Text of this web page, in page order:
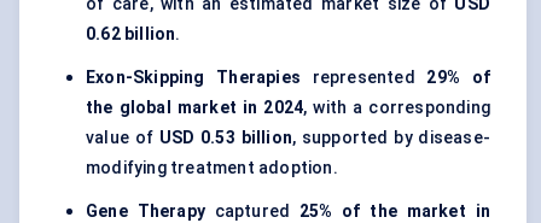
of care, with an estimated market size of USD
0.62 billion.
Exon-Skipping Therapies represented 29% of
the global market in 2024, with a corresponding
value of USD 0.53 billion, supported by disease-
modifying treatment adoption.
Gene Therapycaptured 25% of the market in